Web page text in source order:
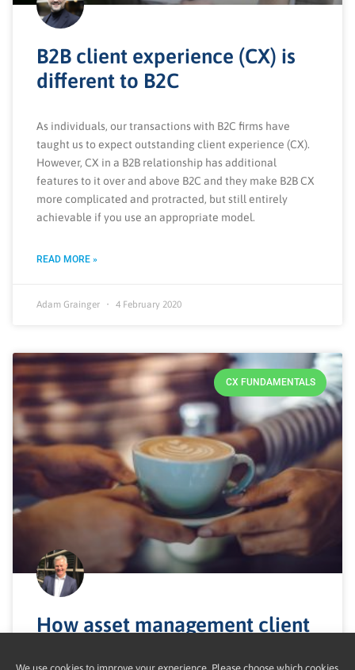
B2B client experience (CX) is
different to B2C
As individuals, our transactions with B2C firms have
taught us to expect outstanding client experience (CX).
However, CX in a B2B relationship has additional
features to it over and above B2C and they make B2B CX
more complicated and protracted, but still entirely
achievable if you use an appropriate model.
READ MORE »
Adam Grainger 4 February 2020
CX FUNDAMENTALS
How asset management client